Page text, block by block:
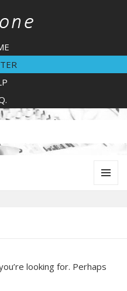
looking for. Perhaps